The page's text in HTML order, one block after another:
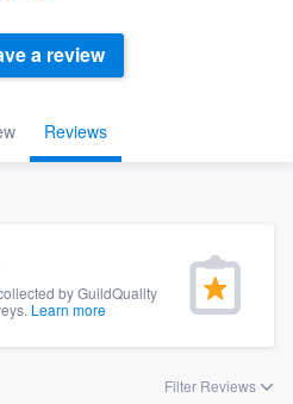
Reviews
a review
by GuildQuality
Learn more
Filter Reviews